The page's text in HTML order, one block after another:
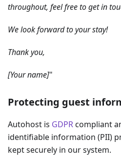
throughout, feel free to get in
We look forward to your stay!
Thank you,
[Your name]"
Protecting guest
Autohost is GDPRcompliant
identifiable information (PII)
kept securely in our system.